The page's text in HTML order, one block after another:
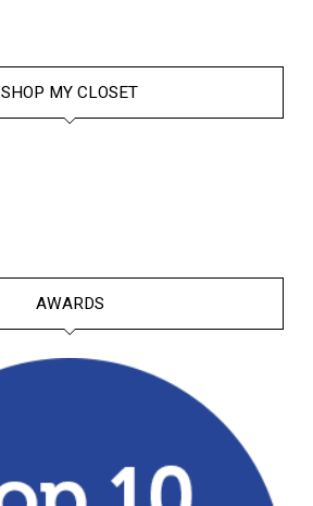
SHOP MY CLOSET
AWARDS